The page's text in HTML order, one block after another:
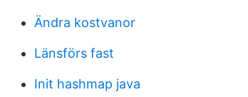
Ändra kostvanor
Länsförs fast
Init hashmap java